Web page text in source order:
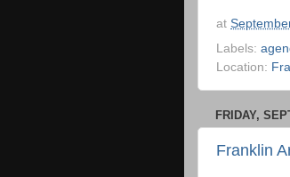
at
Labels:
Location:
FRIDAY,
Franklin